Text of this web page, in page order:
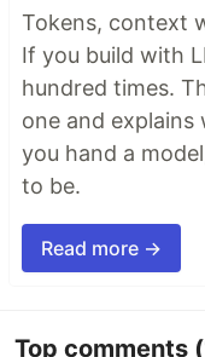
Tokens, context
If you build with
hundred times.
one and
you hand a
to be.
Read more →
Top comments